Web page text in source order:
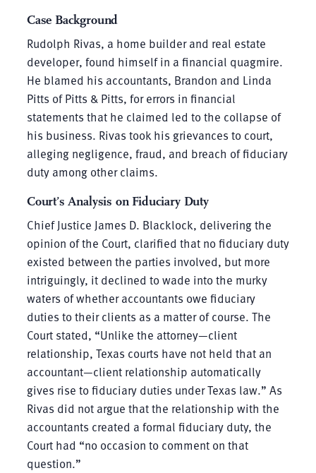
Case Background
Rudolph Rivas, a home builder and real estate
developer, found himself in a financial quagmire.
He blamed his accountants, Brandon and Linda
Pitts of Pitts & Pitts, for errors in financial
statements that he claimed led to the collapse of
his business. Rivas took his grievances to court,
alleging negligence, fraud, and breach of fiduciary
duty among other claims.
Court’s Analysis on Fiduciary Duty
Chief Justice James D. Blacklock, delivering the
opinion of the Court, clarified that no fiduciary duty
existed between the parties involved, but more
intriguingly, it declined to wade into the murky
waters of whether accountants owe fiduciary
duties to their clients as a matter of course. The
Court stated, “Unlike the attorney—client
relationship, Texas courts have not held that an
accountant—client relationship automatically
gives rise to fiduciary duties under Texas law.” As
Rivas did not argue that the relationship with the
accountants created a formal fiduciary duty, the
Court had “no occasion to comment on that
question.”